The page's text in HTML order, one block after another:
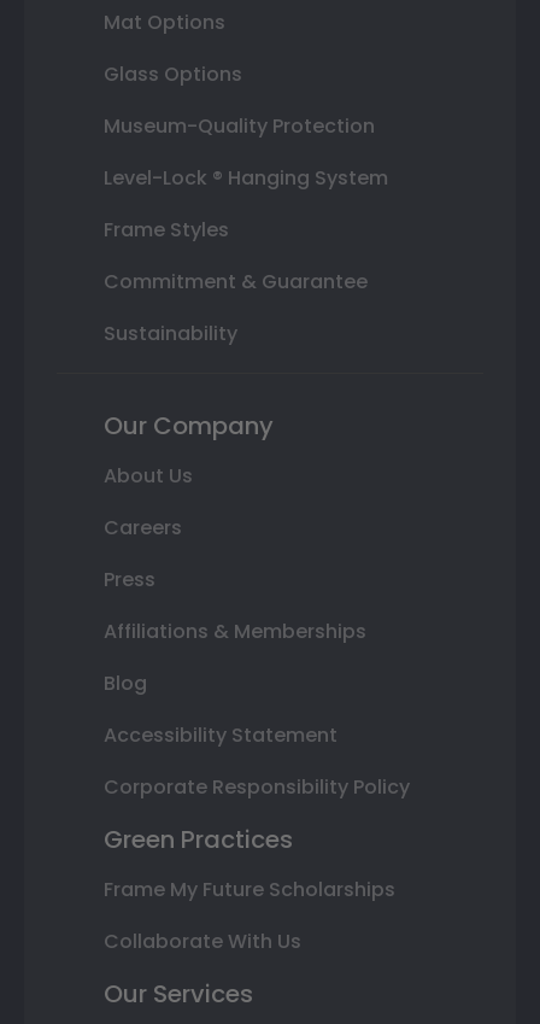
Mat Options
Glass Options
Museum-Quality Protection
Level-Lock ® Hanging System
Frame Styles
Commitment & Guarantee
Sustainability
Our Company
About Us
Careers
Press
Affiliations & Memberships
Blog
Accessibility Statement
Corporate Responsibility Policy
Green Practices
Frame My Future Scholarships
Collaborate With Us
Our Services